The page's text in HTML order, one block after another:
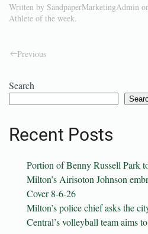
Written by SandpaperMarketingAdmin
Athlete of the week.
Previous
Search
Recent Posts
Portion of Benny Russell Park
Milton’s Airisoton Johnson
Cover 8-6-26
Milton’s police chief asks the
Central’s volleyball team aims